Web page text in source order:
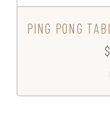
PING PONG